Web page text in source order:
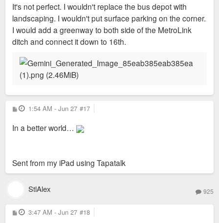
t
It's not perfect. I wouldn't replace the bus depot with
landscaping. I wouldn't put surface parking on the corner.
I would add a greenway to both side of the MetroLink
ditch and connect it down to 16th.
P
o
1:54 AM - Jun 27 #17
In a better world…
Sent from my iPad using Tapatalk
StlAlex 925
P
o
3:47 AM - Jun 27 #18